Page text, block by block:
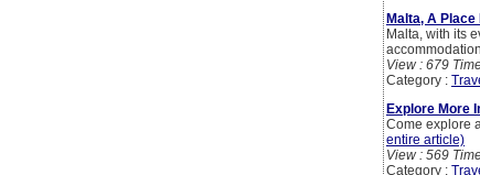
Malta, A
Malta, with its
View : 679
Category :
Explore More
Come explore
entire article)
View : 569
Category :